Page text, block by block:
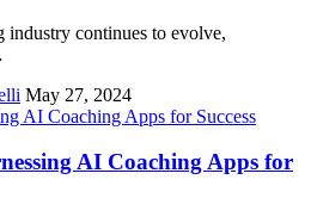
industry continues to evolve,
May 27, 2024
AI Coaching Apps for